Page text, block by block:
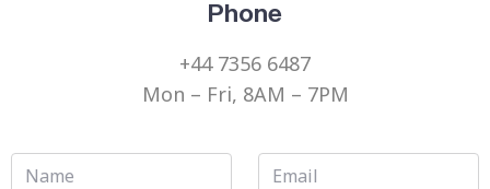
Phone
+44 7356 6487
Mon – Fri, 8AM – 7PM